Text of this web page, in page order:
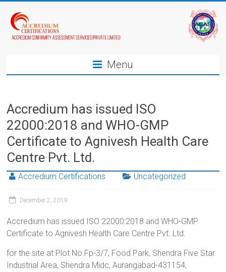
Menu
Accredium has issued ISO
22000:2018 and WHO-GMP
Certificate to Agnivesh Health Care
Centre Pvt. Ltd.
Accredium Certifications Uncategorized
December 2, 2019
Accredium has issued ISO 22000:2018 and WHO-GMP
Certificate to Agnivesh Health Care Centre Pvt. Ltd.
for the site at Plot No.Fp-3/7, Food Park, Shendra Five Star
Industrial Area, Shendra Midc, Aurangabad-431154,